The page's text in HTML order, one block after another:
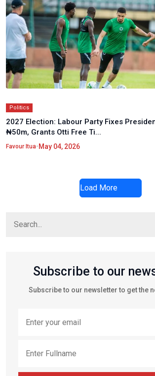
Politics
2027 Election: Labour Party Fixes
₦50m, Grants Otti Free Ti...
Favour Itua•May 04, 2026
Load More
Subscribe to our
Subscribe to our newsletter to get the